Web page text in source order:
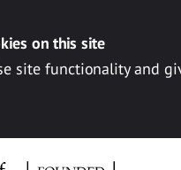
on this site
site functionality and